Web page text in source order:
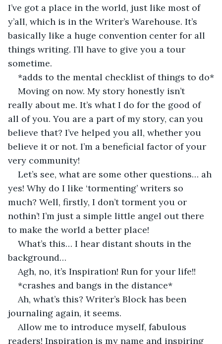
I’ve got a place in the world, just like most of
y’all, which is in the Writer’s Warehouse. It’s
basically like a huge convention center for all
things writing. I’ll have to give you a tour
sometime.
*adds to the mental checklist of things to do*
Moving on now. My story honestly isn’t
really about me. It’s what I do for the good of
all of you. You are a part of my story, can you
believe that? I’ve helped you all, whether you
believe it or not. I’m a beneficial factor of your
very community!
Let’s see, what are some other questions… ah
yes! Why do I like ‘tormenting’ writers so
much? Well, firstly, I don’t torment you or
nothin’! I’m just a simple little angel out there
to make the world a better place!
What’s this… I hear distant shouts in the
background…
Agh, no, it’s Inspiration! Run for your life!!
*crashes and bangs in the distance*
Ah, what’s this? Writer’s Block has been
journaling again, it seems.
Allow me to introduce myself, fabulous
readers! Inspiration is my name and inspiring